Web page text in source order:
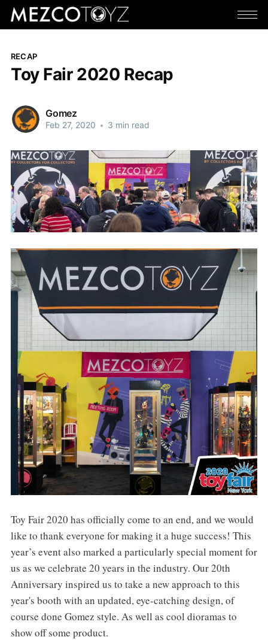
RECAP
Toy Fair 2020 Recap
Gomez
Feb 27, 2020 • 3 min read
Toy Fair 2020 has officially come to an end, and we would
like to thank everyone for making it a huge success! This
year’s event also marked a particularly special moment for
us as we celebrate 20 years in the industry. Our 20th
Anniversary inspired us to take a new approach to this
year's booth with an updated, eye-catching design, of
course done Gomez style. As well as cool dioramas to
show off some product.